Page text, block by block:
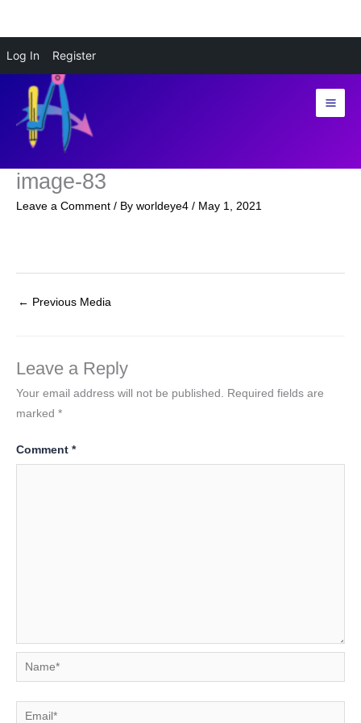
Log In Register
content
image-83
Leave a Comment / By worldeye4 / May 1, 2021
← Previous Media
Leave a Reply
Your email address will not be published.
Required fields are
marked *
Comment *
Name*
Email*